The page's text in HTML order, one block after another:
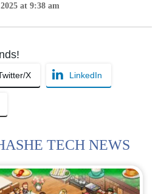
at 9:38 am
X LinkedIn
TECH NEWS